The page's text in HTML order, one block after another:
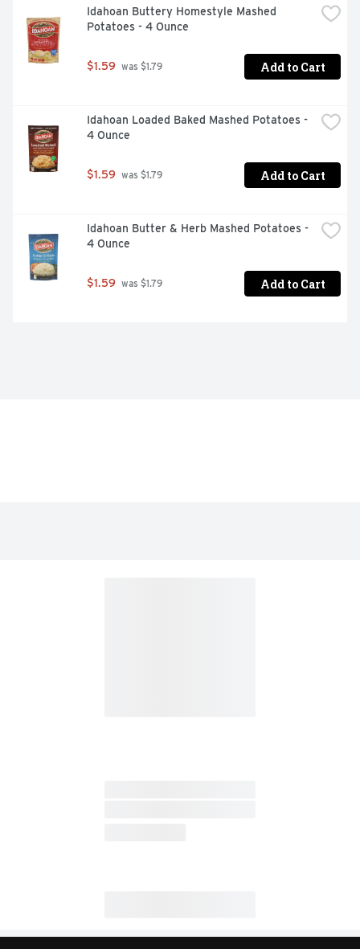
Idahoan Buttery Homestyle Mashed
Potatoes - 4 Ounce
$1.59 was $1.79 Add to Cart
Idahoan Loaded Baked Mashed Potatoes -
4 Ounce
$1.59 was $1.79 Add to Cart
Idahoan Butter & Herb Mashed Potatoes -
4 Ounce
$1.59 was $1.79 Add to Cart